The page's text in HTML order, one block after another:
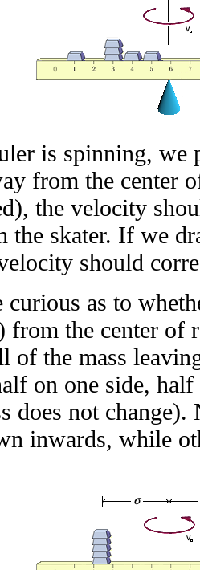
is spinning, we
from the center
the velocity
the skater. If we
should
curious as to
from the center of
of the mass
on one side,
does not change).
inwards, while